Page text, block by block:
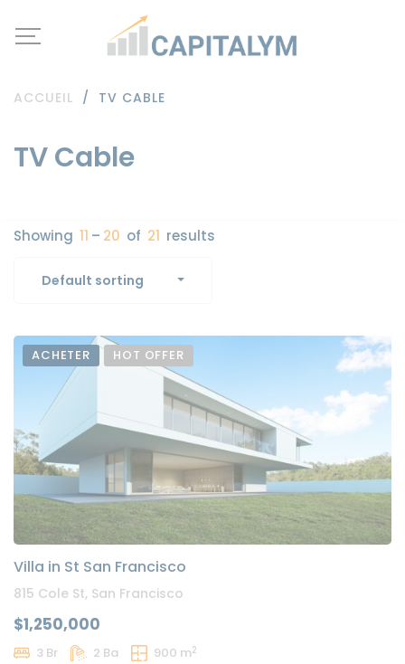
TV Cable
ACCUEIL / TV CABLE
Showing 11 – 20 of 21 results
Default sorting
ACHETER HOT OFFER
Villa in St San Francisco
815 Cole St, San Francisco
$1,250,000
3 Br 2 Ba 900 m2